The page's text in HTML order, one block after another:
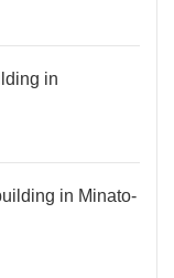
in
in Minato-